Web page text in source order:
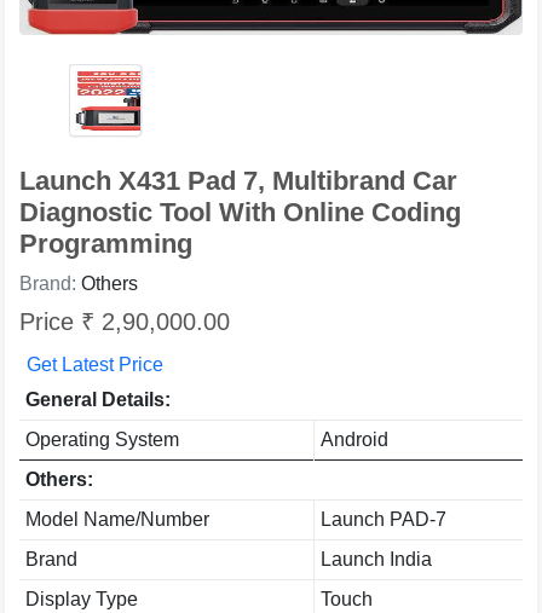
Launch X431 Pad 7, Multibrand Car
Diagnostic Tool With Online Coding
Programming
Brand: Others
Price ₹ 2,90,000.00
Get Latest Price
General Details:
Operating System
Android
Others:
Model Name/Number
Launch PAD-7
Brand
Launch India
Display Type
Touch